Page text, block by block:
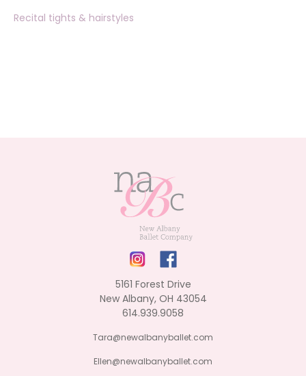
Recital tights & hairstyles
5161 Forest Drive
New Albany, OH 43054
614.939.9058
Tara@newalbanyballet.com
Ellen@newalbanyballet.com